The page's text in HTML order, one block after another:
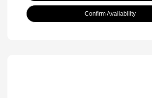
Confirm Availability